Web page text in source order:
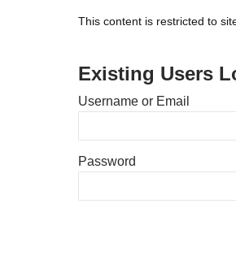
This content is restricted to
Existing Users
Username or Email
Password